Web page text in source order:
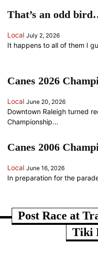
That’s an odd
Local July 2, 2026
It happens to all of them I
Canes 2026
Local June 20, 2026
Downtown Raleigh turned
Championship...
Canes 2006
Local June 16, 2026
In preparation for the
Post Race at
Tiki